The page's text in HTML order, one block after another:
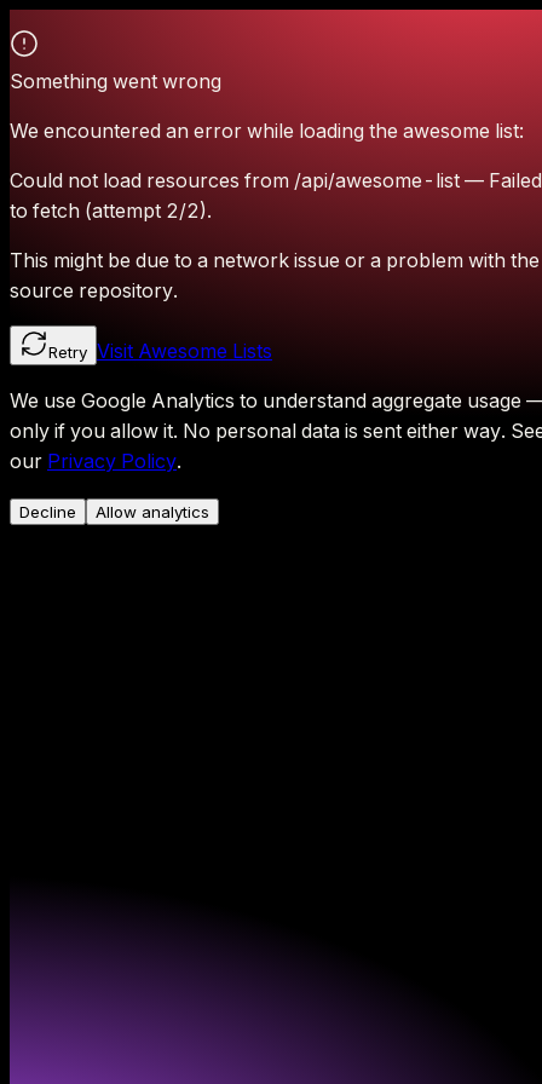
Something went wrong
We encountered an error while loading the awesome list:
Could not load resources from /api/awesome-list — Failed
to fetch (attempt 2/2).
This might be due to a network issue or a problem with the
source repository.
Retry Visit Awesome Lists
We use Google Analytics to understand aggregate usage
only if you allow it. No personal data is sent either way.
our Privacy Policy.
Decline Allow analytics